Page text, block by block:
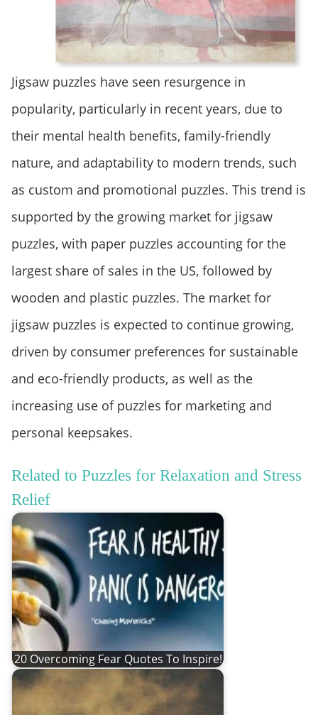
Jigsaw puzzles have seen resurgence in
popularity, particularly in recent years, due to
their mental health benefits, family-friendly
nature, and adaptability to modern trends, such
as custom and promotional puzzles. This trend is
supported by the growing market for jigsaw
puzzles, with paper puzzles accounting for the
largest share of sales in the US, followed by
wooden and plastic puzzles. The market for
jigsaw puzzles is expected to continue growing,
driven by consumer preferences for sustainable
and eco-friendly products, as well as the
increasing use of puzzles for marketing and
personal keepsakes.
Related to Puzzles for Relaxation and Stress
Relief
20 Overcoming Fear Quotes To Inspire!